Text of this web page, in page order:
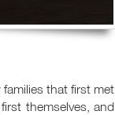
that first met
themselves, and